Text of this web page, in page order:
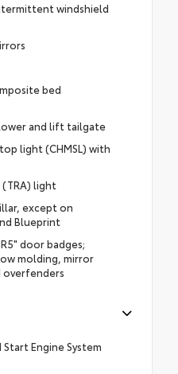
windshield
bed
lower and lift tailgate
light (CHMSL) with
(TRA) light
except on
Blueprint
door badges;
molding, mirror
overfenders
Engine System